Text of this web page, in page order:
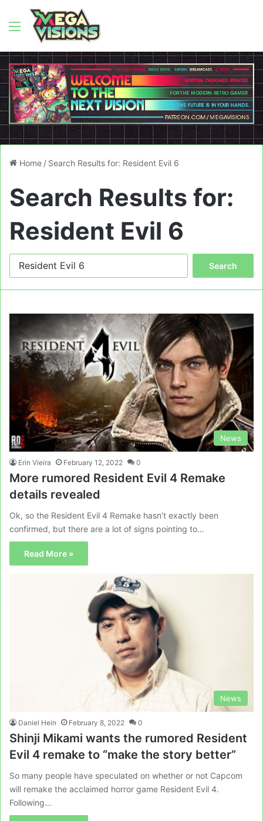
Menu
Home / Search Results for: Resident Evil 6
Search Results for:
Resident Evil 6
News
Erin Vieira February 12, 2022 0
More rumored Resident Evil 4 Remake
details revealed
Ok, so the Resident Evil 4 Remake hasn’t exactly been
confirmed, but there are a lot of signs pointing to…
Read More »
News
Daniel Hein February 8, 2022 0
Shinji Mikami wants the rumored Resident
Evil 4 remake to “make the story better”
So many people have speculated on whether or not Capcom
will remake the acclaimed horror game Resident Evil 4.
Following…